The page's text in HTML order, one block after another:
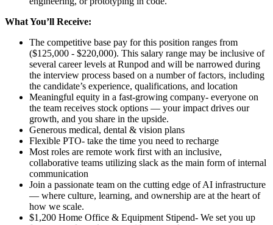
What You’ll Receive:
The competitive base pay for this position ranges from
($125,000 - $220,000). This salary range may be inclusive of
several career levels at Runpod and will be narrowed during
the interview process based on a number of factors, including
the candidate’s experience, qualifications, and location
Meaningful equity in a fast-growing company- everyone on
the team receives stock options — your impact drives our
growth, and you share in the upside.
Generous medical, dental & vision plans
Flexible PTO- take the time you need to recharge
Most roles are remote work first with an inclusive,
collaborative teams utilizing slack as the main form of internal
communication
Join a passionate team on the cutting edge of AI infrastructure
— where culture, learning, and ownership are at the heart of
how we scale.
$1,200 Home Office & Equipment Stipend- We set you up